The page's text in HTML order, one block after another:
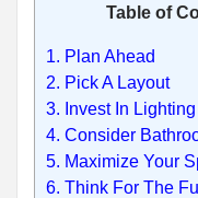
Table of
1. Plan Ahead
2. Pick A Layout
3. Invest In Lighting
4. Consider
5. Maximize Your
6. Think For The